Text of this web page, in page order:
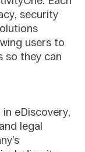
security
users to
so they can
eDiscovery,
legal